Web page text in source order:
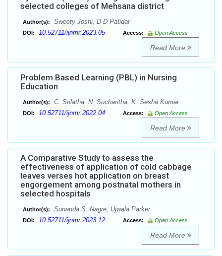
selected colleges of Mehsana district
Author(s): Sweety Joshi, D D Patidar
DOI: 10.52711/ijnmr.2023.05 Access: Open Access
Read More
Problem Based Learning (PBL) in Nursing
Education
Author(s): C. Srilatha, N. Sucharitha, K. Sesha Kumar
DOI: 10.52711/ijnmr.2022.04 Access: Open Access
Read More
A Comparative Study to assess the
effectiveness of application of cold cabbage
leaves verses hot application on breast
engorgement among postnatal mothers in
selected hospitals
Author(s): Sunanda S. Nagre, Ujwala Parker
DOI: 10.52711/ijnmr.2023.12 Access: Open Access
Read More